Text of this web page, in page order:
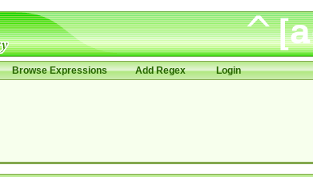
Browse Expressions Add Regex Login